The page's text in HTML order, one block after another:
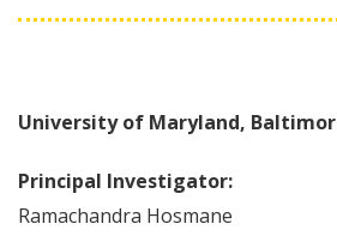
University of Maryland,
Principal Investigator:
Ramachandra Hosmane